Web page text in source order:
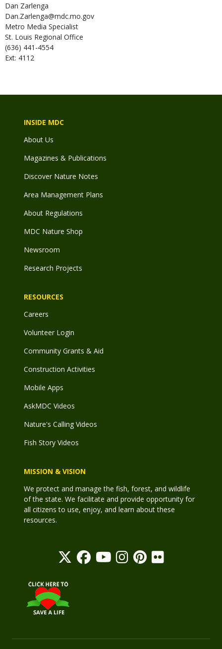
Dan Zarlenga
Dan.Zarlenga@mdc.mo.gov
Metro Media Specialist
St. Louis Regional Office
(636) 441-4554
Ext: 4112
INSIDE MDC
About Us
Magazines & Publications
Discover Nature Notes
Area Management Plans
About Regulations
MDC Nature Shop
Newsroom
Research Projects
RESOURCES
Careers
Volunteer Login
Community Grants & Aid
Construction Activities
Mobile Apps
AskMDC Videos
Nature's Calling Videos
Fish Story Videos
MISSION & VISION
We protect and manage the fish, forest, and wildlife
of the state. We facilitate and provide opportunity for
all citizens to use, enjoy, and learn about these
resources.